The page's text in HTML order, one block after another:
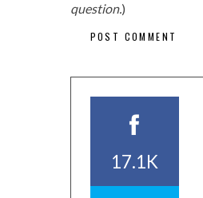
question.)
17.1K